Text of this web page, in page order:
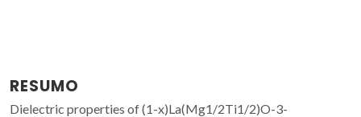
RESUMO
Dielectric properties of (1-x)La(Mg1/2Ti1/2)O-3-